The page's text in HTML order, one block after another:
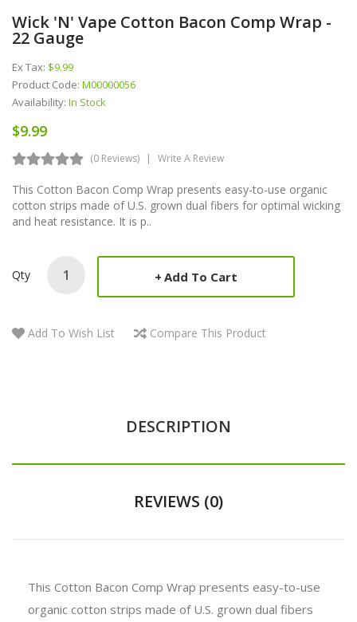
Wick 'N' Vape Cotton Bacon Comp Wrap -
22 Gauge
Ex Tax: $9.99
Product Code: M00000056
Availability: In Stock
$9.99
(0 Reviews) Write A Review
This Cotton Bacon Comp Wrap presents easy-to-use organic
cotton strips made of U.S. grown dual fibers for optimal wicking
and heat resistance. It is p..
Qty Add To Cart
Add To Wish List Compare This Product
DESCRIPTION
REVIEWS (0)
This Cotton Bacon Comp Wrap presents easy-to-use
organic cotton strips made of U.S. grown dual fibers